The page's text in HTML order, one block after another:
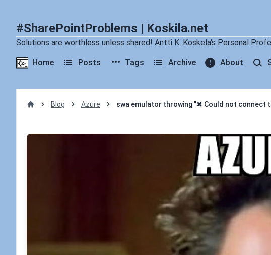
#SharePointProblems | Koskila.net
Solutions are worthless unless shared! Antti K. Koskela's Personal
Home Posts Tags Archive About
Blog Azure swa emulator throwing "✖ Could not connect